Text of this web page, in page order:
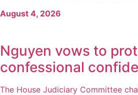
August 4, 2026
Nguyen vows to
confessional
The House Judiciary Committee